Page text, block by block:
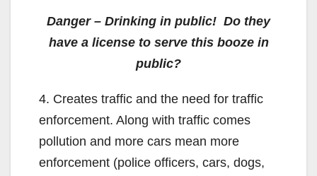
y
V
i
d
Danger – Drinking in public! Do they
have a license to serve this booze in
public?
4. Creates traffic and the need for traffic
enforcement. Along with traffic comes
pollution and more cars mean more
enforcement (police officers, cars, dogs,